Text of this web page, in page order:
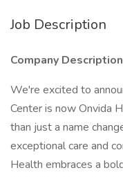
Job Description
Company Description
We're excited to
Center is now Onvida
than just a name
exceptional care and
Health embraces a